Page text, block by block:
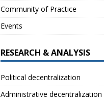
Community of Practice
Events
RESEARCH & ANALYSIS
Political decentralization
Administrative decentralization